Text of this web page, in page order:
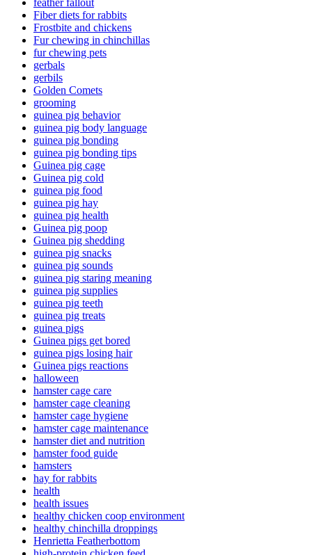
Fiber diets for rabbits
Frostbite and chickens
Fur chewing in chinchillas
fur chewing pets
gerbals
gerbils
Golden Comets
grooming
guinea pig behavior
guinea pig body language
guinea pig bonding
guinea pig bonding tips
Guinea pig cage
Guinea pig cold
guinea pig food
guinea pig hay
guinea pig health
Guinea pig poop
Guinea pig shedding
guinea pig snacks
guinea pig sounds
guinea pig staring meaning
guinea pig supplies
guinea pig teeth
guinea pig treats
guinea pigs
Guinea pigs get bored
guinea pigs losing hair
Guinea pigs reactions
halloween
hamster cage care
hamster cage cleaning
hamster cage hygiene
hamster cage maintenance
hamster diet and nutrition
hamster food guide
hamsters
hay for rabbits
health
health issues
healthy chicken coop environment
healthy chinchilla droppings
Henrietta Featherbottom